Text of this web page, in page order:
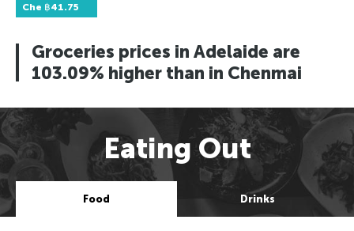
Che ฿41.75
Groceries prices in Adelaide are
103.09% higher than in Chenmai
Eating Out
Food Drinks